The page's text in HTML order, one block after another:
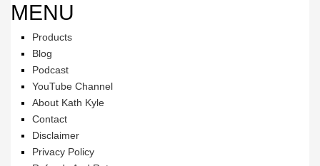
MENU
Products
Blog
Podcast
YouTube Channel
About Kath Kyle
Contact
Disclaimer
Privacy Policy